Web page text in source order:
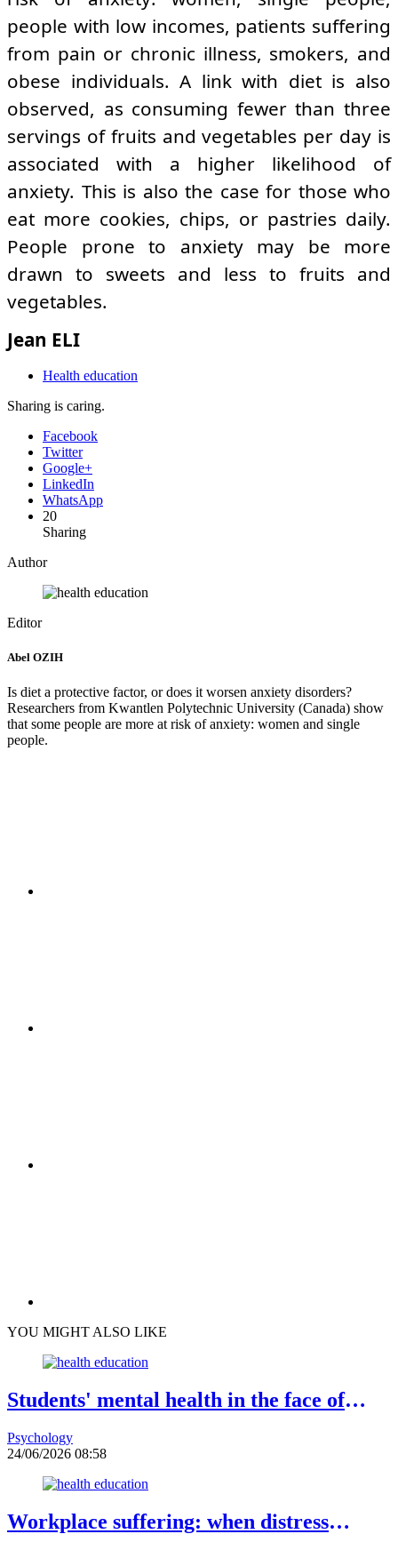
people with low incomes, patients suffering
from pain or chronic illness, smokers, and
obese individuals. A link with diet is also
observed, as consuming fewer than three
servings of fruits and vegetables per day is
associated with a higher likelihood of
anxiety. This is also the case for those who
eat more cookies, chips, or pastries daily.
People prone to anxiety may be more
drawn to sweets and less to fruits and
vegetables.
Jean ELI
Health education
Sharing is caring.
Facebook
Twitter
Google+
LinkedIn
WhatsApp
20
Sharing
Author
Editor
Abel OZIH
Is diet a protective factor, or does it worsen anxiety disorders?
Researchers from Kwantlen Polytechnic University (Canada) show
that some people are more at risk of anxiety: women and single
people.
YOU MIGHT ALSO LIKE
Students' mental health in the face of
Safiétou Koné, Educational Psychologist
Psychology
24/06/2026 08:58
Workplace suffering: when distress